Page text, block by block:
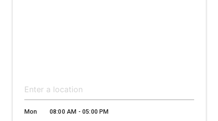
Mon
08:00 AM - 05:00 PM